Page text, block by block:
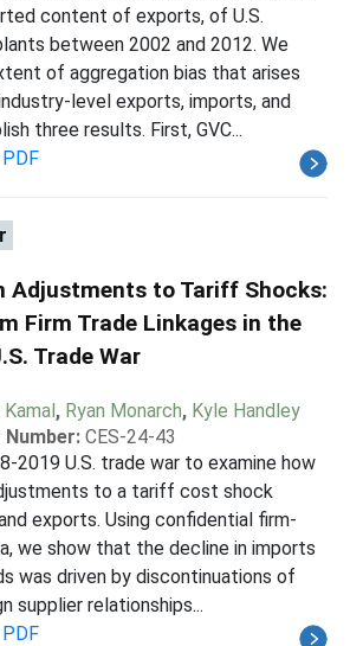
content of exports, of U.S.
between 2002 and 2012. We
of aggregation bias that arises
level exports, imports, and
three results. First, GVC...
Adjustments to Tariff Shocks:
Firm Trade Linkages in the
Trade War
Kamal, Ryan Monarch, Kyle Handley
CES-24-43
2019 U.S. trade war to examine how
to a tariff cost shock
exports. Using confidential firm-
we show that the decline in imports
was driven by discontinuations of
supplier relationships...